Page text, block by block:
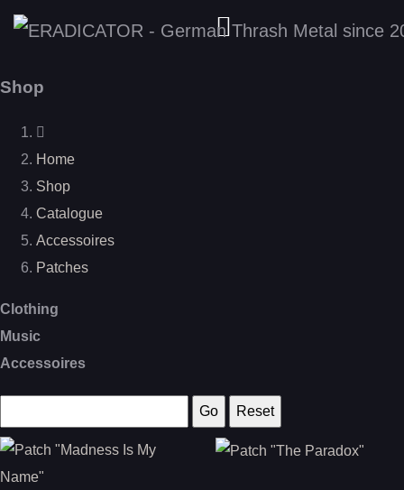
Shop
Home
Shop
Catalogue
Accessoires
Patches
Clothing
Music
Accessoires